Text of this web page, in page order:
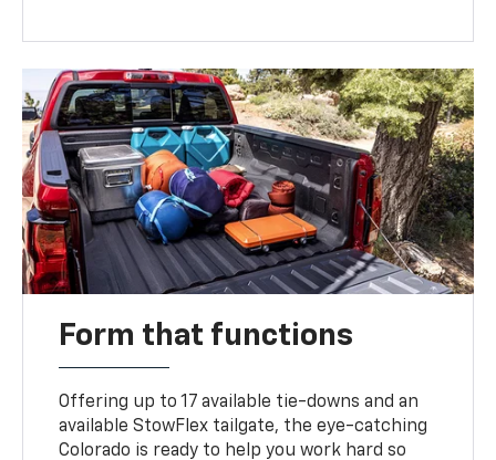
Form that functions
Offering up to 17 available tie-downs and an
available StowFlex tailgate, the eye-catching
Colorado is ready to help you work hard so